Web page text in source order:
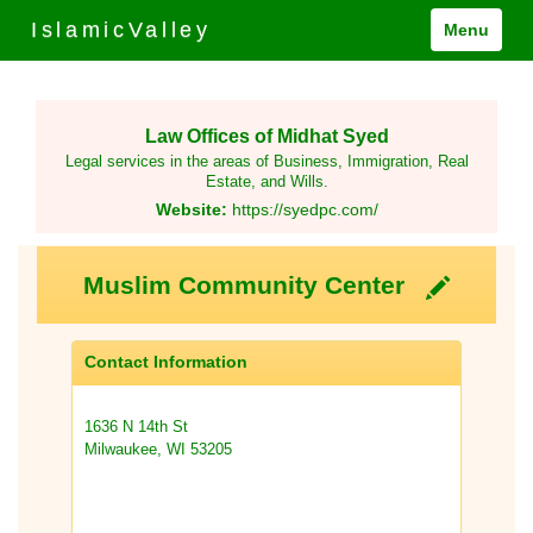
IslamicValley Menu
Law Offices of Midhat Syed
Legal services in the areas of Business, Immigration, Real
Estate, and Wills.
Website: https://syedpc.com/
Muslim Community Center
Contact Information
1636 N 14th St
Milwaukee, WI 53205